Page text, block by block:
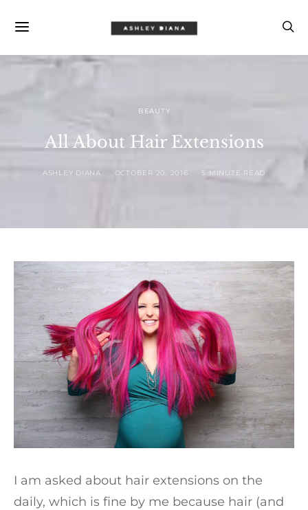
BEAUTY
All About Hair Extensions
ASHLEY DIANA OCTOBER 20, 2016 5 MINUTE READ
I am asked about hair extensions on the
daily, which is fine by me because hair (and